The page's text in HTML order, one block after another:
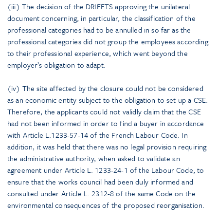
(iii) The decision of the DRIEETS approving the unilateral
document concerning, in particular, the classification of the
professional categories had to be annulled in so far as the
professional categories did not group the employees according
to their professional experience, which went beyond the
employer’s obligation to adapt.
(iv) The site affected by the closure could not be considered
as an economic entity subject to the obligation to set up a CSE.
Therefore, the applicants could not validly claim that the CSE
had not been informed in order to find a buyer in accordance
with Article L.1233-57-14 of the French Labour Code. In
addition, it was held that there was no legal provision requiring
the administrative authority, when asked to validate an
agreement under Article L. 1233-24-1 of the Labour Code, to
ensure that the works council had been duly informed and
consulted under Article L. 2312-8 of the same Code on the
environmental consequences of the proposed reorganisation.